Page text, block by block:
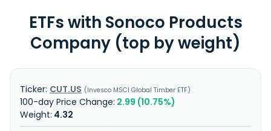
ETFs with Sonoco Products
Company (top by weight)
CUT.US Invesco MSCI Global Timber ETF
2.99 (10.75%)
4.32